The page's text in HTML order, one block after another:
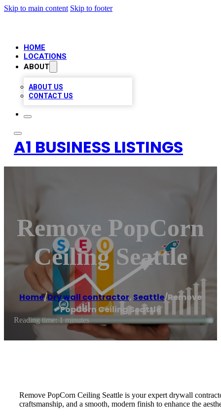
Skip to main content Skip to footer
HOME
LOCATIONS
ABOUT
ABOUT US
CONTACT US
A1 BUSINESS LISTINGS
Remove PopCorn
Ceiling Seattle
Home/Dry wall contractor, Seattle/Remove
PopCorn Ceiling Seattle
Reading time: 1 minutes
Remove PopCorn Ceiling Seattle is your expert drywall
craftsmanship, and a smooth, modern finish to enhance the